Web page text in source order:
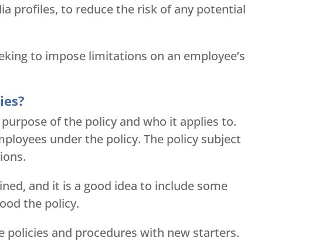
profiles, to reduce the risk of any potential
to impose limitations on an employee’s
of the policy and who it applies to.
under the policy. The policy subject
and it is a good idea to include some
the policy.
policies and procedures with new starters.